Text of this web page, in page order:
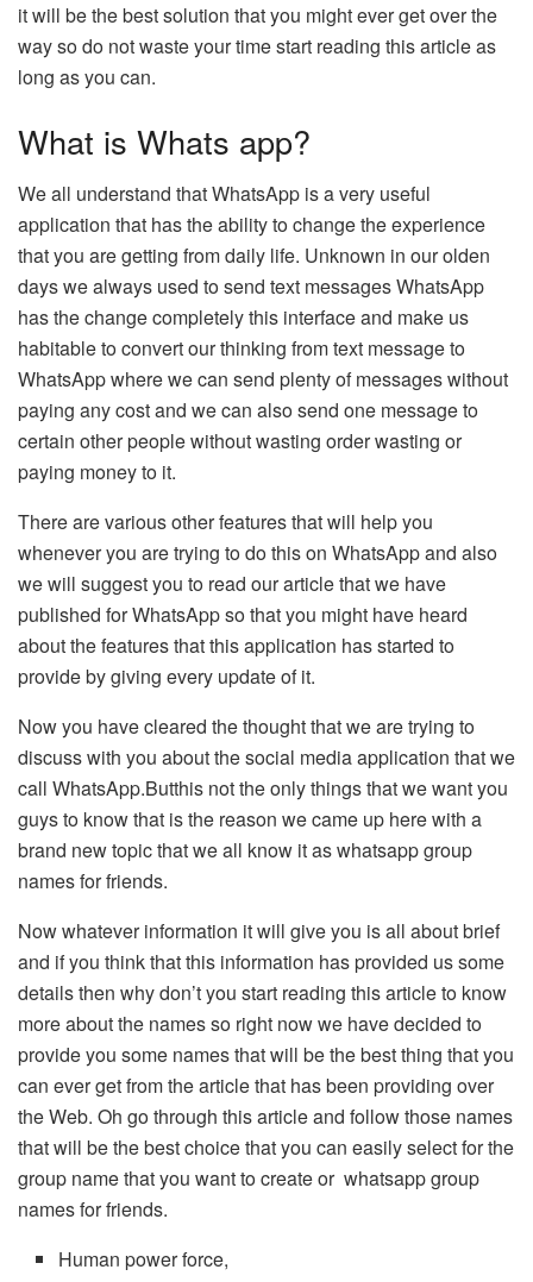
it will be the best solution that you might ever get over the
way so do not waste your time start reading this article as
long as you can.
What is Whats app?
We all understand that WhatsApp is a very useful
application that has the ability to change the experience
that you are getting from daily life. Unknown in our olden
days we always used to send text messages WhatsApp
has the change completely this interface and make us
habitable to convert our thinking from text message to
WhatsApp where we can send plenty of messages without
paying any cost and we can also send one message to
certain other people without wasting order wasting or
paying money to it.
There are various other features that will help you
whenever you are trying to do this on WhatsApp and also
we will suggest you to read our article that we have
published for WhatsApp so that you might have heard
about the features that this application has started to
provide by giving every update of it.
Now you have cleared the thought that we are trying to
discuss with you about the social media application that we
call WhatsApp.Butthis not the only things that we want you
guys to know that is the reason we came up here with a
brand new topic that we all know it as whatsapp group
names for friends.
Now whatever information it will give you is all about brief
and if you think that this information has provided us some
details then why don’t you start reading this article to know
more about the names so right now we have decided to
provide you some names that will be the best thing that you
can ever get from the article that has been providing over
the Web. Oh go through this article and follow those names
that will be the best choice that you can easily select for the
group name that you want to create or whatsapp group
names for friends.
Human power force,